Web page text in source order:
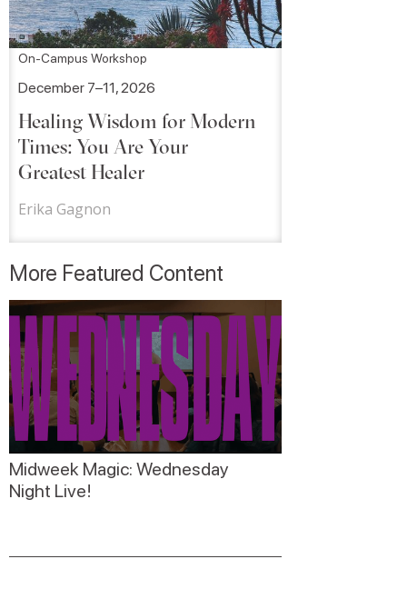
On-Campus Workshop
December 7–11, 2026
Healing Wisdom for Modern
Times: You Are Your
Greatest Healer
Erika Gagnon
More Featured Content
Midweek Magic: Wednesday
Night Live!